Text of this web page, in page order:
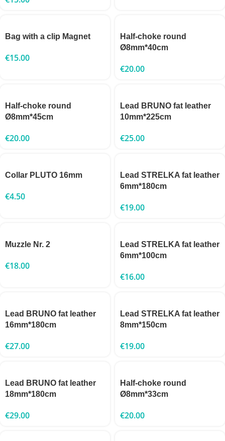
Bag with a clip Magnet
€15.00
Half-choke round
Ø8mm*40cm
€20.00
Half-choke round
Ø8mm*45cm
€20.00
Lead BRUNO fat leather
10mm*225cm
€25.00
Collar PLUTO 16mm
€4.50
Lead STRELKA fat leather
6mm*180cm
€19.00
Muzzle Nr. 2
€18.00
Lead STRELKA fat leather
6mm*100cm
€16.00
Lead BRUNO fat leather
16mm*180cm
€27.00
Lead STRELKA fat leather
8mm*150cm
€19.00
Lead BRUNO fat leather
18mm*180cm
€29.00
Half-choke round
Ø8mm*33cm
€20.00